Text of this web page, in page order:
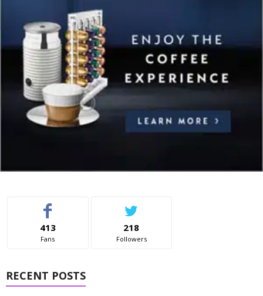
413
Fans
218
Followers
RECENT POSTS